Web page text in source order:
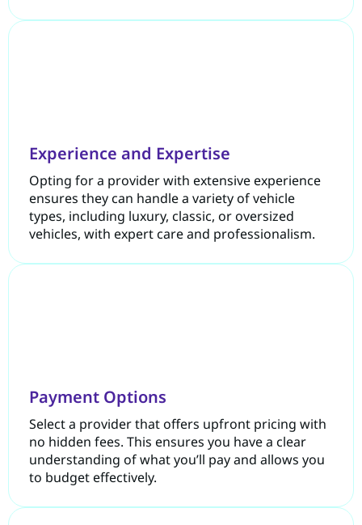
Experience and Expertise
Opting for a provider with extensive experience
ensures they can handle a variety of vehicle
types, including luxury, classic, or oversized
vehicles, with expert care and professionalism.
Payment Options
Select a provider that offers upfront pricing with
no hidden fees. This ensures you have a clear
understanding of what you’ll pay and allows you
to budget effectively.